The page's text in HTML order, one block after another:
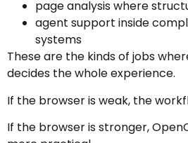
page analysis where
agent support inside
systems
These are the kinds of jobs
decides the whole experience.
If the browser is weak, the
If the browser is stronger,